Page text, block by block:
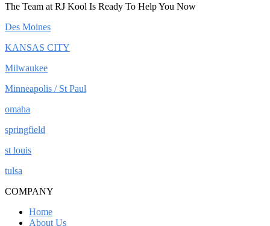
The Team at RJ Kool Is Ready To Help You Now
Des Moines
KANSAS CITY
Milwaukee
Minneapolis / St Paul
omaha
springfield
st louis
tulsa
COMPANY
Home
About Us